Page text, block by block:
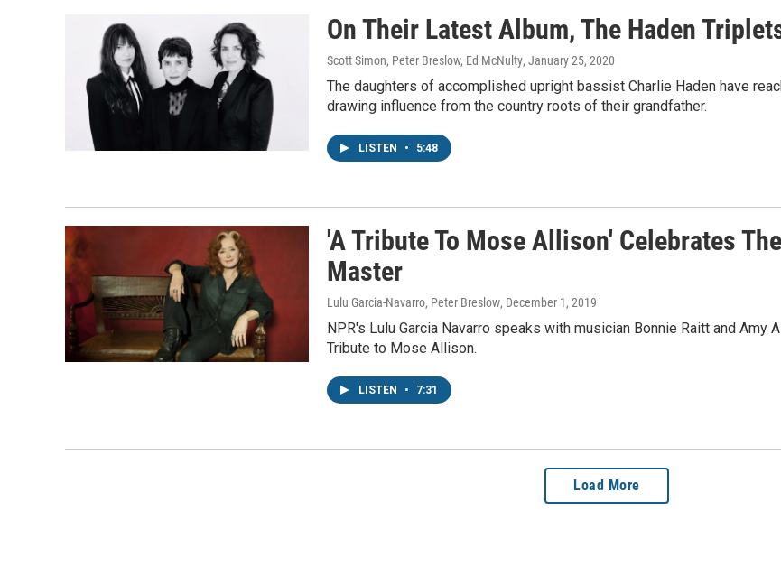
On Their Latest Album, The Haden
Scott Simon, Peter Breslow, Ed McNulty, January 25, 2020
The daughters of accomplished upright bassist Charlie Haden have
drawing influence from the country roots of their grandfather.
LISTEN • 5:48
'A Tribute To Mose Allison' Celebrates
Master
Lulu Garcia-Navarro, Peter Breslow, December 1, 2019
NPR's Lulu Garcia Navarro speaks with musician Bonnie Raitt and Amy
Tribute to Mose Allison.
LISTEN • 7:31
Load More